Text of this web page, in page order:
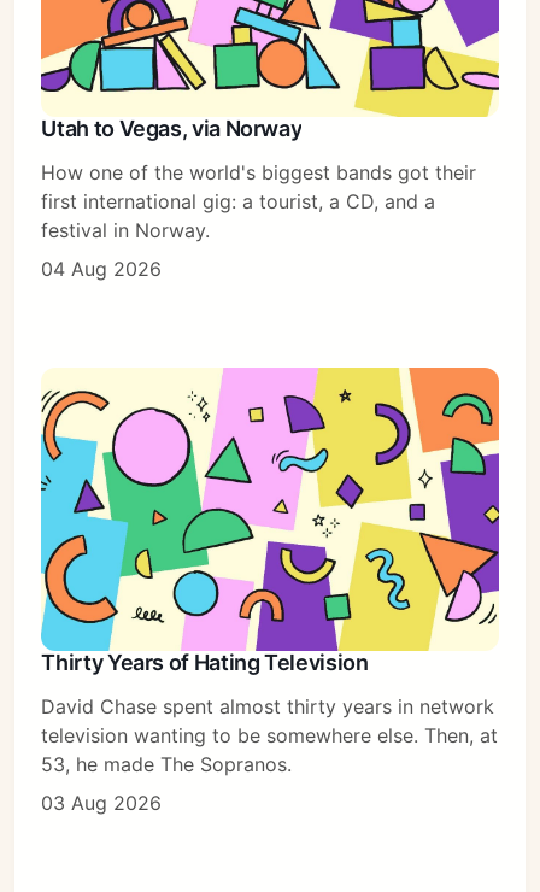
Subscribe
Sign in
Utah to Vegas, via Norway
How one of the world's biggest bands got their
first international gig: a tourist, a CD, and a
festival in Norway.
04 Aug 2026
Thirty Years of Hating Television
David Chase spent almost thirty years in network
television wanting to be somewhere else. Then, at
53, he made The Sopranos.
03 Aug 2026